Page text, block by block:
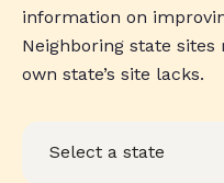
information on
Neighboring state
own state’s site lacks.